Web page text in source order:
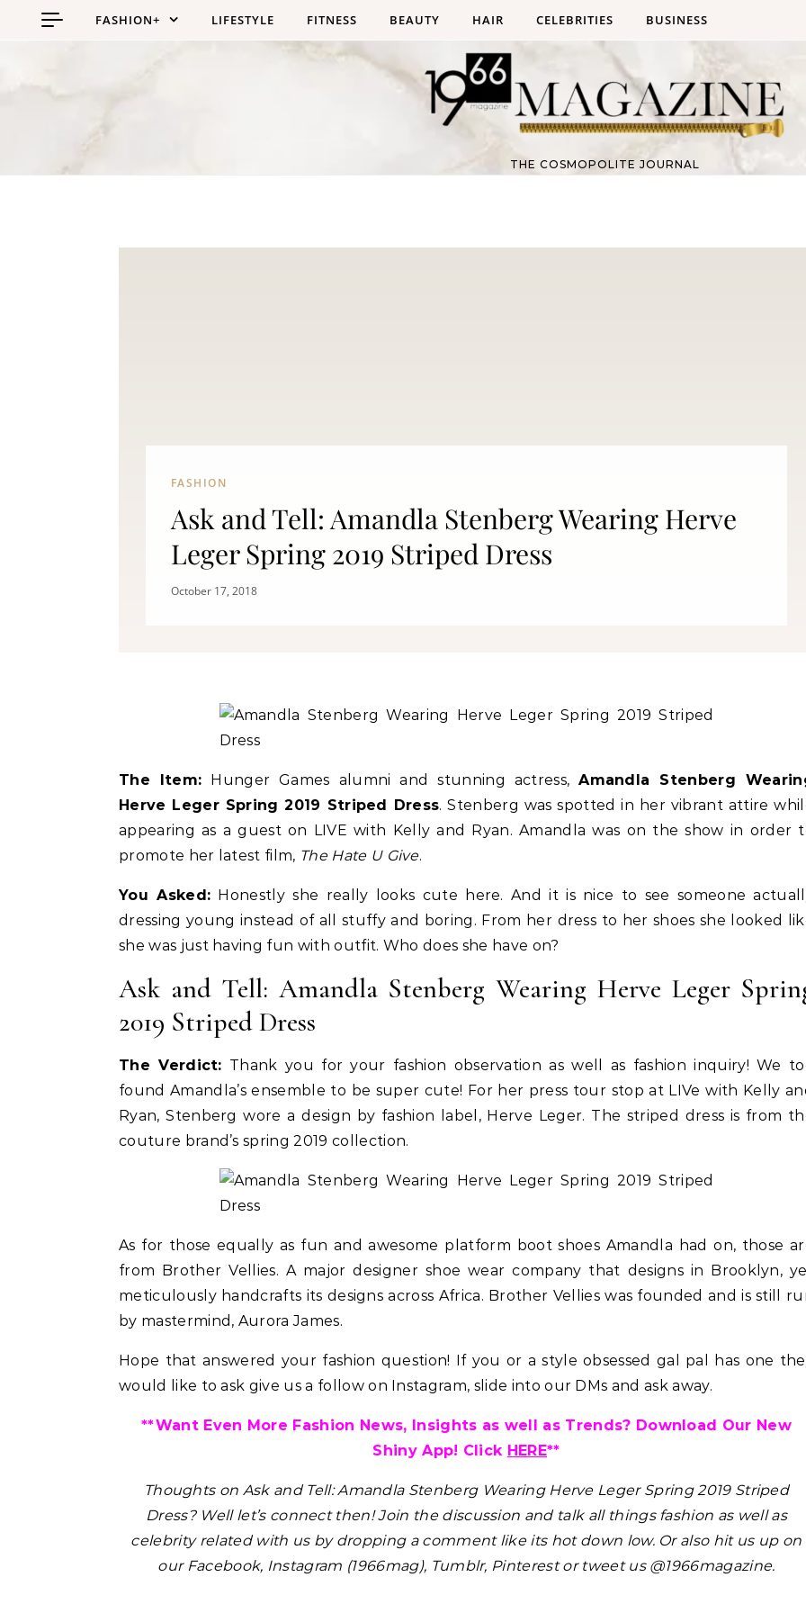
Skip to content
FASHION+ LIFESTYLE FITNESS BEAUTY HAIR CELEBRITIES BUSINESS
THE COSMOPOLITE JOURNAL
FASHION
Ask and Tell: Amandla Stenberg Wearing Herve
Leger Spring 2019 Striped Dress
October 17, 2018
The Item: Hunger Games alumni and stunning actress,Amandla Stenberg
Herve Leger Spring 2019 Striped Dress. Stenberg was spotted in her vibrant attire
appearing as a guest on LIVE with Kelly and Ryan. Amandla was on the show in order
promote her latest film, The Hate U Give.
You Asked: Honestly she really looks cute here. And it is nice to see someone
dressing young instead of all stuffy and boring. From her dress to her shoes she looked
she was just having fun with outfit. Who does she have on?
Ask and Tell: Amandla Stenberg Wearing Herve Leger
2019 Striped Dress
The Verdict: Thank you for your fashion observation as well as fashion inquiry! We
found Amandla’s ensemble to be super cute! For her press tour stop at LIVe with Kelly
Ryan, Stenberg wore a design by fashion label, Herve Leger. The striped dress is from
couture brand’s spring 2019 collection.
As for those equally as fun and awesome platform boot shoes Amandla had on, those
from Brother Vellies. A major designer shoe wear company that designs in Brooklyn,
meticulously handcrafts its designs across Africa. Brother Vellies was founded and is still
by mastermind, Aurora James.
Hope that answered your fashion question! If you or a style obsessed gal pal has one
would like to ask give us a follow on Instagram, slide into our DMs and ask away.
**Want Even More Fashion News, Insights as well as Trends? Download Our New
Shiny App! Click HERE**
Thoughts on Ask and Tell: Amandla Stenberg Wearing Herve Leger Spring 2019 Striped
Dress? Well let’s connect then! Join the discussion and talk all things fashion as well as
celebrity related with us by dropping a comment like its hot down low. Or also hit us up on
our Facebook, Instagram (1966mag), Tumblr, Pinterest or tweet us @1966magazine.
Can Oranges Help You Lose
Celebrities Life Coach
Duchess of Sussex Headlines SXSW
Opening Panel: How Women Lead
On and Off the Screen
Life Coach
Black Girl Ventures x NBA
Foundation-Pull Up & Pitch
Business Life Coach
How Not to Procrastinate:
Tips to Help Yourself Be
Celebrities Hair Hair
Celebrities Hair
Hair Crush: Keke Palmer